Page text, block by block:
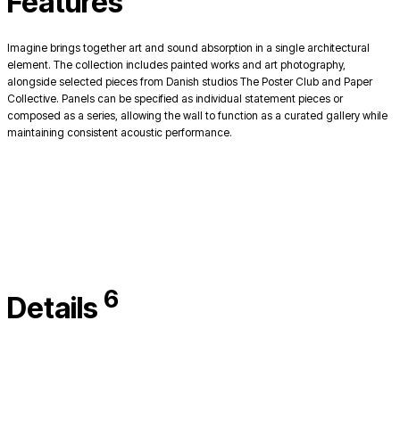
Imagine brings together art and sound absorption in a single architectural
element. The collection includes painted works and art photography,
alongside selected pieces from Danish studios The Poster Club and Paper
Collective. Panels can be specified as individual statement pieces or
composed as a series, allowing the wall to function as a curated gallery while
maintaining consistent acoustic performance.
Details 6